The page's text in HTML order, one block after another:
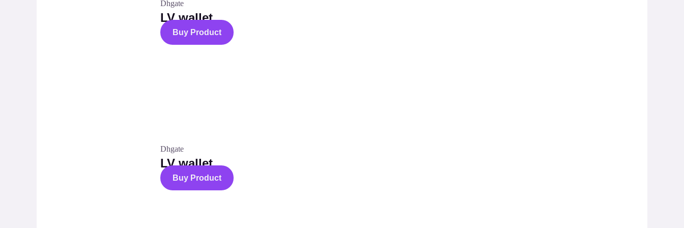
Dhgate
LV wallet
Buy Product
Dhgate
LV wallet
Buy Product